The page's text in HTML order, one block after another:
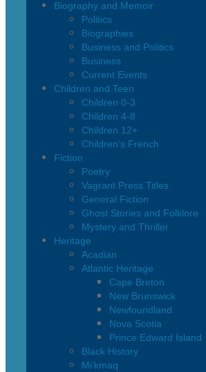
Biography and Memoir
Politics
Biographies
Business and Politics
Business
Current Events
Children and Teen
Children 0-3
Children 4-8
Children 12+
Children’s French
Fiction
Poetry
Vagrant Press Titles
General Fiction
Ghost Stories and Folklore
Mystery and Thriller
Heritage
Acadian
Atlantic Heritage
Cape Breton
New Brunswick
Newfoundland
Nova Scotia
Prince Edward Island
Black History
Mi’kmaq